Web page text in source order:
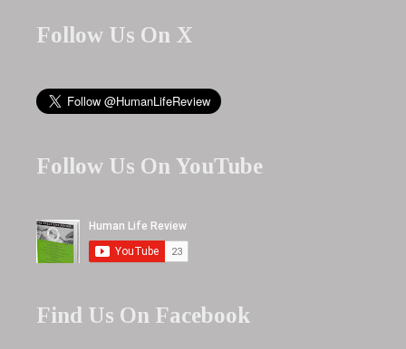
Follow Us On X
Follow Us On YouTube
Find Us On Facebook